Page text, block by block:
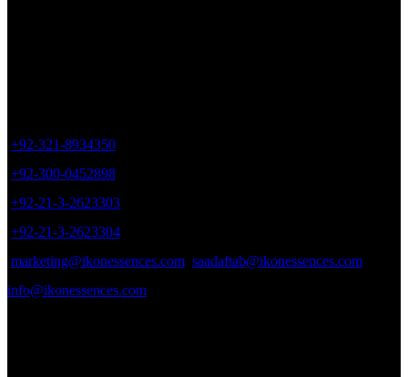
page
+92-321-8934350
+92-300-0452898
+92-21-3-2623303
+92-21-3-2623304
marketing@ikonessences.com saadaftab@ikonessences.com
info@ikonessences.com